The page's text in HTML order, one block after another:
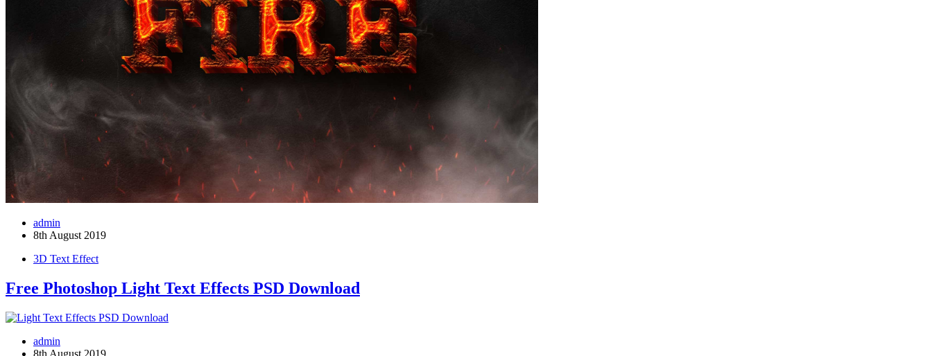
admin
8th August 2019
3D Text Effect
Free Photoshop Light Text Effects PSD Download
admin
8th August 2019